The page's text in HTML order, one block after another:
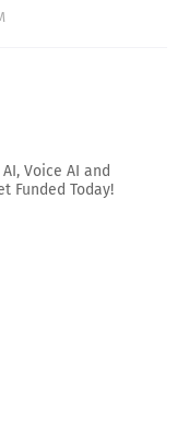
Voice AI and
Funded Today!